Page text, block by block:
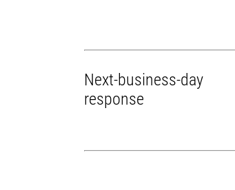
Next-business-day
response